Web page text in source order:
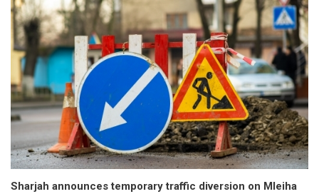
Sharjah announces temporary traffic diversion on Mleiha